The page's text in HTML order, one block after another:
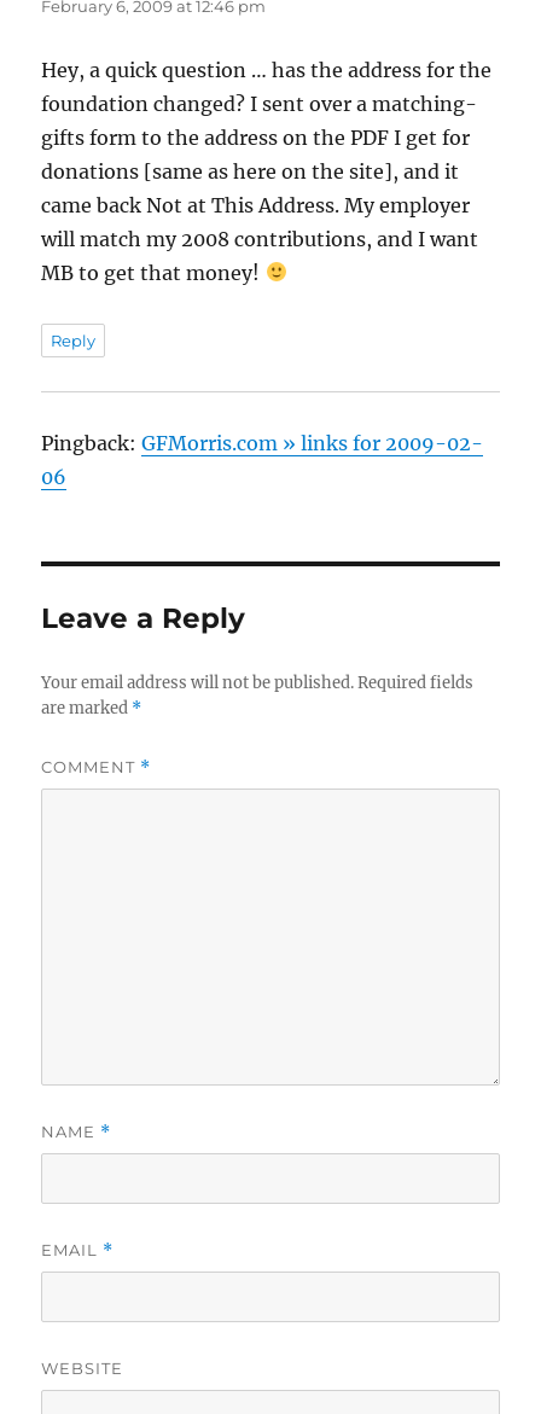
February 6, 2009 at 12:46 pm
Hey, a quick question … has the address for the
foundation changed? I sent over a matching-
gifts form to the address on the PDF I get for
donations [same as here on the site], and it
came back Not at This Address. My employer
will match my 2008 contributions, and I want
MB to get that money!
Reply
Pingback:GFMorris.com » links for 2009-02-
06
Leave a Reply
Your email address will not be published. Required fields
are marked *
COMMENT *
NAME *
EMAIL *
WEBSITE